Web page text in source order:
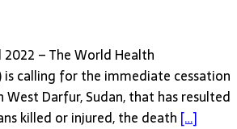
2022 – The World Health
is calling for the immediate cessation
Darfur, Sudan, that has resulted
killed or injured, the death […]